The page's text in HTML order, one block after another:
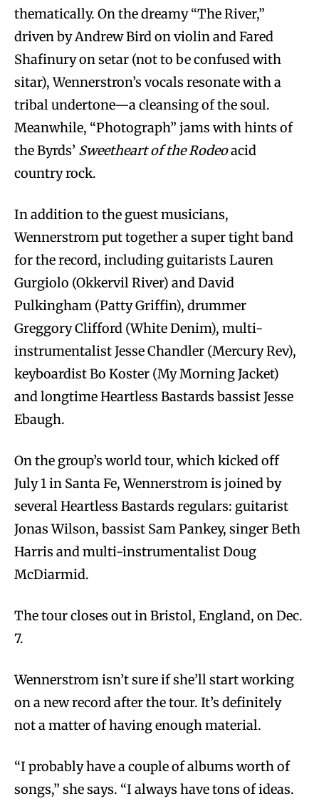
thematically. On the dreamy “The River,”
driven by Andrew Bird on violin and Fared
Shafinury on setar (not to be confused with
sitar), Wennerstron’s vocals resonate with a
tribal undertone—a cleansing of the soul.
Meanwhile, “Photograph” jams with hints of
the Byrds’ Sweetheart of the Rodeoacid
country rock.
In addition to the guest musicians,
Wennerstrom put together a super tight band
for the record, including guitarists Lauren
Gurgiolo (Okkervil River) and David
Pulkingham (Patty Griffin), drummer
Greggory Clifford (White Denim), multi-
instrumentalist Jesse Chandler (Mercury Rev),
keyboardist Bo Koster (My Morning Jacket)
and longtime Heartless Bastards bassist Jesse
Ebaugh.
On the group’s world tour, which kicked off
July 1 in Santa Fe, Wennerstrom is joined by
several Heartless Bastards regulars: guitarist
Jonas Wilson, bassist Sam Pankey, singer Beth
Harris and multi-instrumentalist Doug
McDiarmid.
The tour closes out in Bristol, England, on Dec.
7.
Wennerstrom isn’t sure if she’ll start working
on a new record after the tour. It’s definitely
not a matter of having enough material.
“I probably have a couple of albums worth of
songs,” she says. “I always have tons of ideas.